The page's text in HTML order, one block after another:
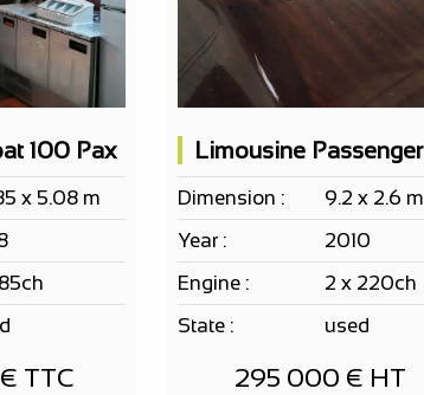
100 Pax
x 5.08 m
TTC
Dimension :
9.2 x 2.6 m
Year :
2010
Engine :
2 x 220ch
State :
used
295 000 € HT